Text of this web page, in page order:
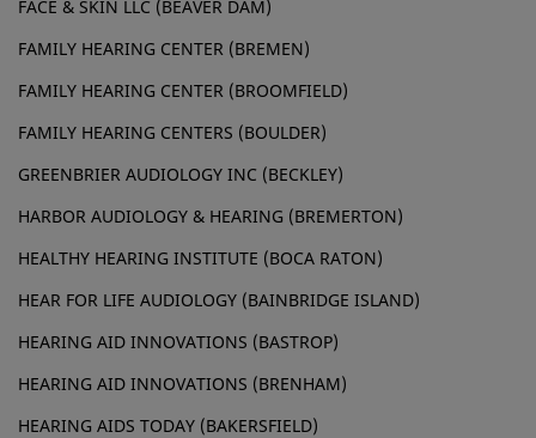
FACE & SKIN LLC (BEAVER DAM)
FAMILY HEARING CENTER (BREMEN)
FAMILY HEARING CENTER (BROOMFIELD)
FAMILY HEARING CENTERS (BOULDER)
GREENBRIER AUDIOLOGY INC (BECKLEY)
HARBOR AUDIOLOGY & HEARING (BREMERTON)
HEALTHY HEARING INSTITUTE (BOCA RATON)
HEAR FOR LIFE AUDIOLOGY (BAINBRIDGE ISLAND)
HEARING AID INNOVATIONS (BASTROP)
HEARING AID INNOVATIONS (BRENHAM)
HEARING AIDS TODAY (BAKERSFIELD)